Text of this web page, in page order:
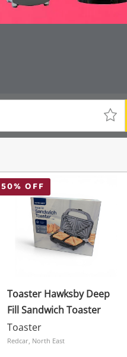
50% OFF
Toaster Hawksby Deep
Fill Sandwich Toaster
Toaster
Redcar, North East